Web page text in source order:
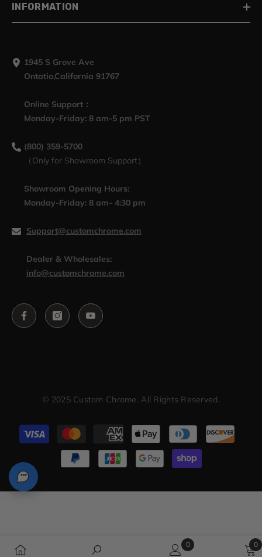
INFORMATION
1945 S Grove Ave
Ontatio,California 91767
Online Support：
Monday-Friday: 8 am-5 pm PST
(800) 359-5700
（Only for Showroom Support）
Showroom Opening Hours:
Monday-Friday: 8 am- 4:30 pm
Support@customchrome.com
Dealer & Wholesales:
info@customchrome.com
© 2025 Custom Chrome. All Rights Reserved.
Payment
methods
0
0